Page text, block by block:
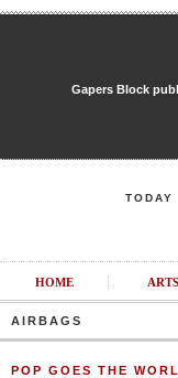
Gapers Block
TODAY
HOME ARTS
AIRBAGS
POP GOES THE